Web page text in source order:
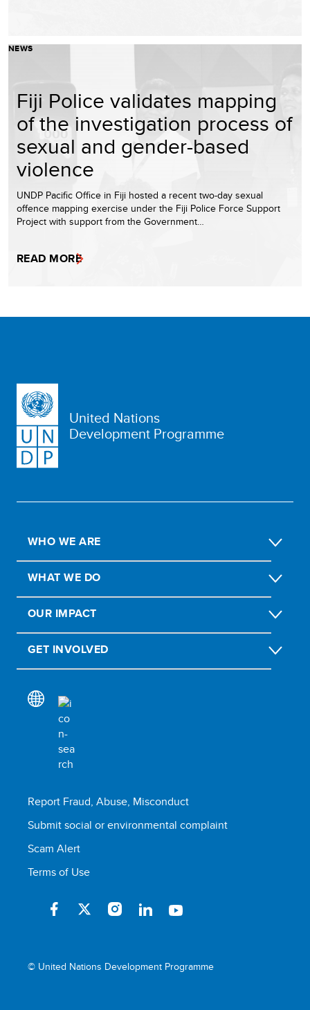
NEWS
Fiji Police validates mapping
of the investigation process of
sexual and gender-based
violence
UNDP Pacific Office in Fiji hosted a recent two-day sexual
offence mapping exercise under the Fiji Police Force Support
Project with support from the Government…
READ MORE
United Nations
Development Programme
WHO WE ARE
WHAT WE DO
OUR IMPACT
GET INVOLVED
Report Fraud, Abuse, Misconduct
Submit social or environmental complaint
Scam Alert
Terms of Use
© United Nations Development Programme